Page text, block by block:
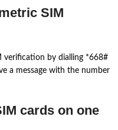
SIM
verification by dialling *668#
a message with the number
cards on one